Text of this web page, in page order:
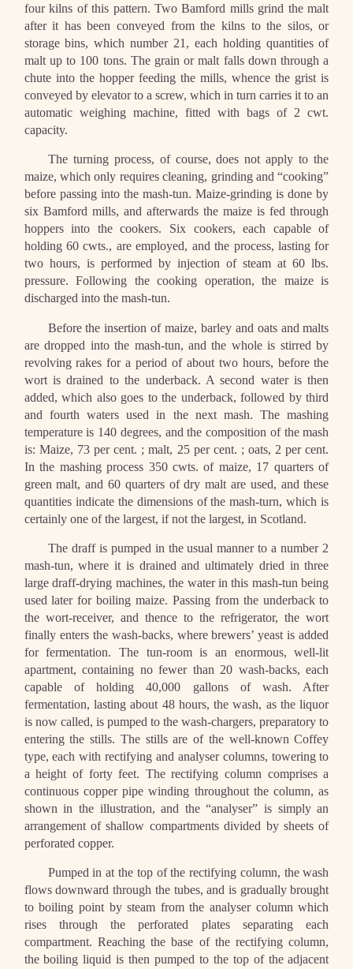
four kilns of this pattern. Two Bamford mills grind the malt
after it has been conveyed from the kilns to the silos, or
storage bins, which number 21, each holding quantities of
malt up to 100 tons. The grain or malt falls down through a
chute into the hopper feeding the mills, whence the grist is
conveyed by elevator to a screw, which in turn carries it to an
automatic weighing machine, fitted with bags of 2 cwt.
capacity.
The turning process, of course, does not apply to the
maize, which only requires cleaning, grinding and “cooking”
before passing into the mash-tun. Maize-grinding is done by
six Bamford mills, and afterwards the maize is fed through
hoppers into the cookers. Six cookers, each capable of
holding 60 cwts., are employed, and the process, lasting for
two hours, is performed by injection of steam at 60 lbs.
pressure. Following the cooking operation, the maize is
discharged into the mash-tun.
Before the insertion of maize, barley and oats and malts
are dropped into the mash-tun, and the whole is stirred by
revolving rakes for a period of about two hours, before the
wort is drained to the underback. A second water is then
added, which also goes to the underback, followed by third
and fourth waters used in the next mash. The mashing
temperature is 140 degrees, and the composition of the mash
is: Maize, 73 per cent. ; malt, 25 per cent. ; oats, 2 per cent.
In the mashing process 350 cwts. of maize, 17 quarters of
green malt, and 60 quarters of dry malt are used, and these
quantities indicate the dimensions of the mash-turn, which is
certainly one of the largest, if not the largest, in Scotland.
The draff is pumped in the usual manner to a number 2
mash-tun, where it is drained and ultimately dried in three
large draff-drying machines, the water in this mash-tun being
used later for boiling maize. Passing from the underback to
the wort-receiver, and thence to the refrigerator, the wort
finally enters the wash-backs, where brewers’ yeast is added
for fermentation. The tun-room is an enormous, well-lit
apartment, containing no fewer than 20 wash-backs, each
capable of holding 40,000 gallons of wash. After
fermentation, lasting about 48 hours, the wash, as the liquor
is now called, is pumped to the wash-chargers, preparatory to
entering the stills. The stills are of the well-known Coffey
type, each with rectifying and analyser columns, towering to
a height of forty feet. The rectifying column comprises a
continuous copper pipe winding throughout the column, as
shown in the illustration, and the “analyser” is simply an
arrangement of shallow compartments divided by sheets of
perforated copper.
Pumped in at the top of the rectifying column, the wash
flows downward through the tubes, and is gradually brought
to boiling point by steam from the analyser column which
rises through the perforated plates separating each
compartment. Reaching the base of the rectifying column,
the boiling liquid is then pumped to the top of the adjacent